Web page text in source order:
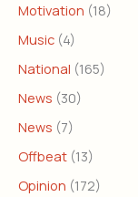
Motivation (18)
Music (4)
National (165)
News (30)
News (7)
Offbeat (13)
Opinion (172)